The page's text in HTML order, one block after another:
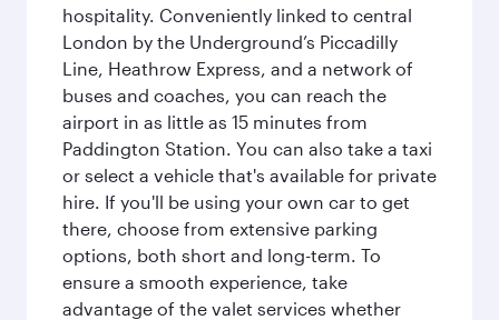
hospitality. Conveniently linked to central
London by the Underground’s Piccadilly
Line, Heathrow Express, and a network of
buses and coaches, you can reach the
airport in as little as 15 minutes from
Paddington Station. You can also take a taxi
or select a vehicle that's available for private
hire. If you'll be using your own car to get
there, choose from extensive parking
options, both short and long-term. To
ensure a smooth experience, take
advantage of the valet services whether